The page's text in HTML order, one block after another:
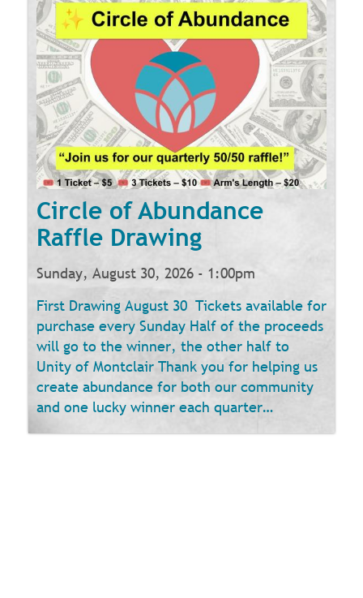
Circle of Abundance
Raffle Drawing
Sunday, August 30, 2026 - 1:00pm
First Drawing August 30 Tickets available for
purchase every Sunday Half of the proceeds
will go to the winner, the other half to
Unity of Montclair Thank you for helping us
create abundance for both our community
and one lucky winner each quarter…